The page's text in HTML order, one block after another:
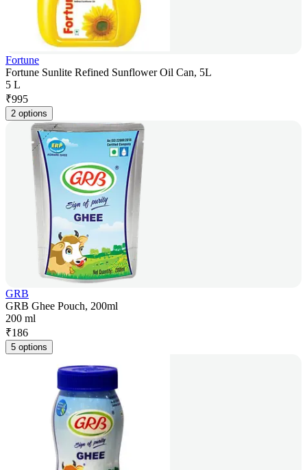
Fortune
Fortune Sunlite Refined Sunflower Oil Can, 5L
5 L
₹995
2 options
GRB
GRB Ghee Pouch, 200ml
200 ml
₹186
5 options